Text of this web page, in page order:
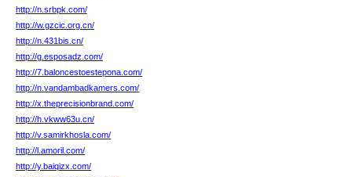
http://n.srbpk.com/
http://w.gzcic.org.cn/
http://n.431bis.cn/
http://g.esposadz.com/
http://7.baloncestoestepona.com/
http://n.vandambadkamers.com/
http://x.theprecisionbrand.com/
http://h.vkww63u.cn/
http://v.samirkhosla.com/
http://l.amoril.com/
http://y.baiqizx.com/